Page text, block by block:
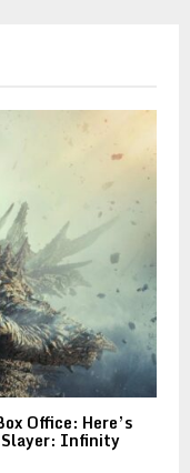
Office: Here’s
Slayer: Infinity